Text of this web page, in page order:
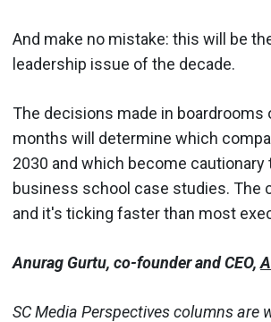
And make no mistake: this will be
leadership issue of the decade.
The decisions made in boardrooms
months will determine which
2030 and which become cautionary
business school case studies. The
and it's ticking faster than most
Anurag Gurtu, co-founder and CEO,
SC Media Perspectives columns are